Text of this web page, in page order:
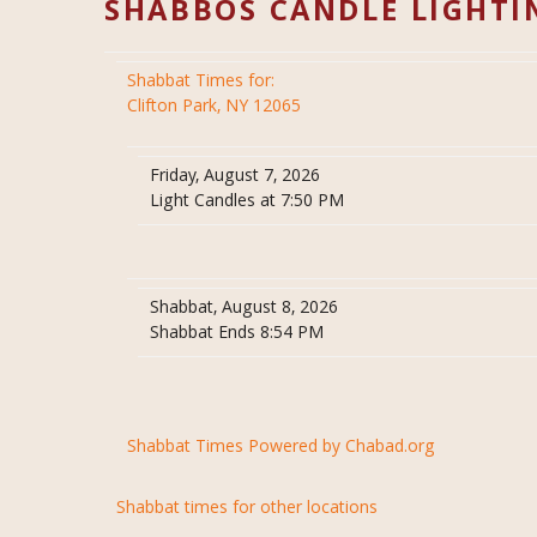
SHABBOS CANDLE
Shabbat Times for:
Clifton Park, NY 12065
Friday, August 7, 2026
Light Candles at 7:50 PM
Shabbat, August 8, 2026
Shabbat Ends 8:54 PM
Shabbat Times Powered by Chabad.org
Shabbat times for other locations